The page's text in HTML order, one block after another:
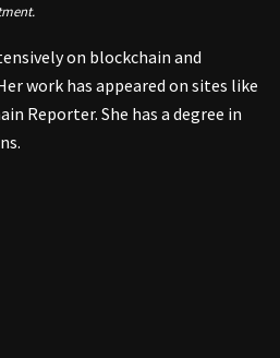
on blockchain and
work has appeared on sites like
Reporter. She has a degree in